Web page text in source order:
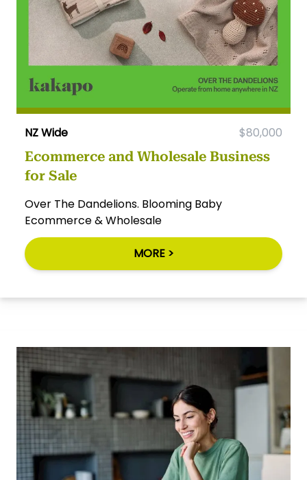
NZ Wide $80,000
Ecommerce and Wholesale Business
for Sale
Over The Dandelions. Blooming Baby
Ecommerce & Wholesale
MORE >